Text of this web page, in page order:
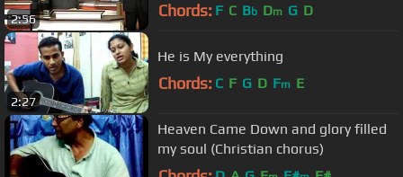
2:56 Chords: F C Bb Dm G D
2:27
He is My everything
Chords: C F G D Fm E
Heaven Came Down and glory filled
my soul (Christian chorus)